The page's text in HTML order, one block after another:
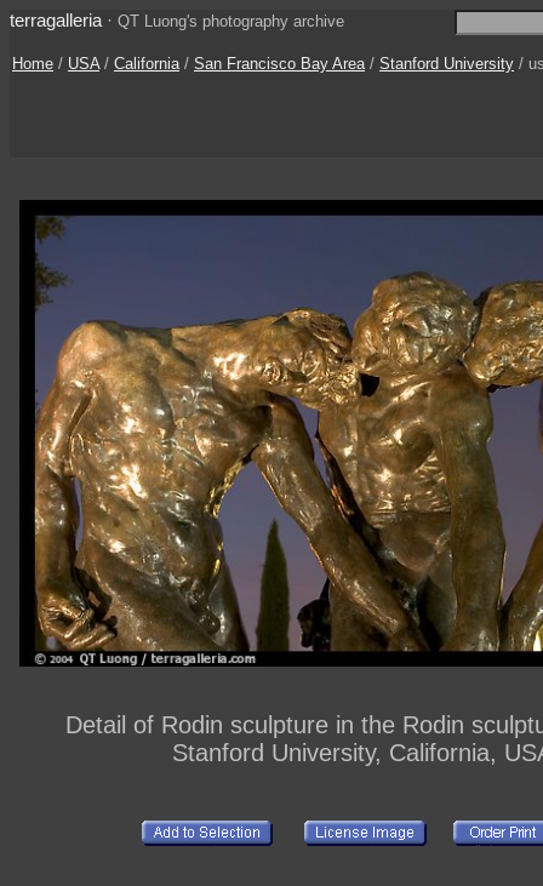
terragalleria · QT Luong's photography archive
Home / USA/ California/ San Francisco Bay Area/ Stanford University /
Detail of Rodin sculpture in the Rodin
Stanford University, California,